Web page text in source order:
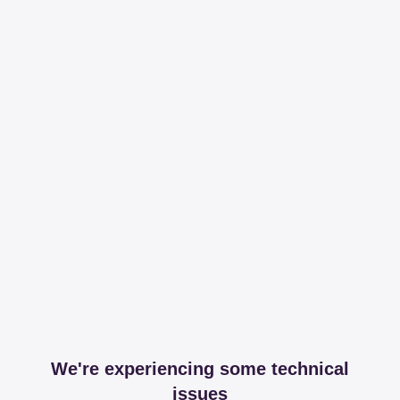
We're experiencing some technical
issues